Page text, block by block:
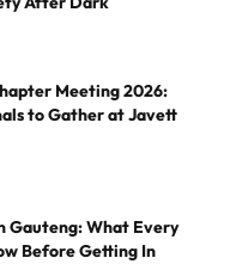
Meeting 2026:
to Gather at Javett
Gauteng: What Every
Before Getting In